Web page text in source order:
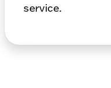
service.